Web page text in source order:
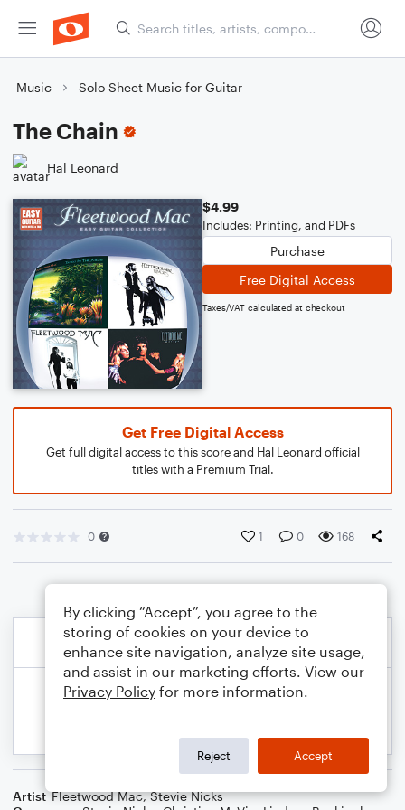
Music Solo Sheet Music for Guitar
The Chain
Hal Leonard
$4.99
Includes: Printing, and PDFs
Purchase
Free Digital Access
Taxes/VAT calculated at checkout
Get Free Digital Access
Get full digital access to this score and Hal Leonard official
titles with a Premium Trial.
0 1 0 168
Artist Fleetwood Mac,Stevie Nicks
By clicking “Accept”, you agree to the
storing of cookies on your device to
enhance site navigation, analyze site usage,
and assist in our marketing efforts. View our
Privacy Policy for more information.
Reject Accept